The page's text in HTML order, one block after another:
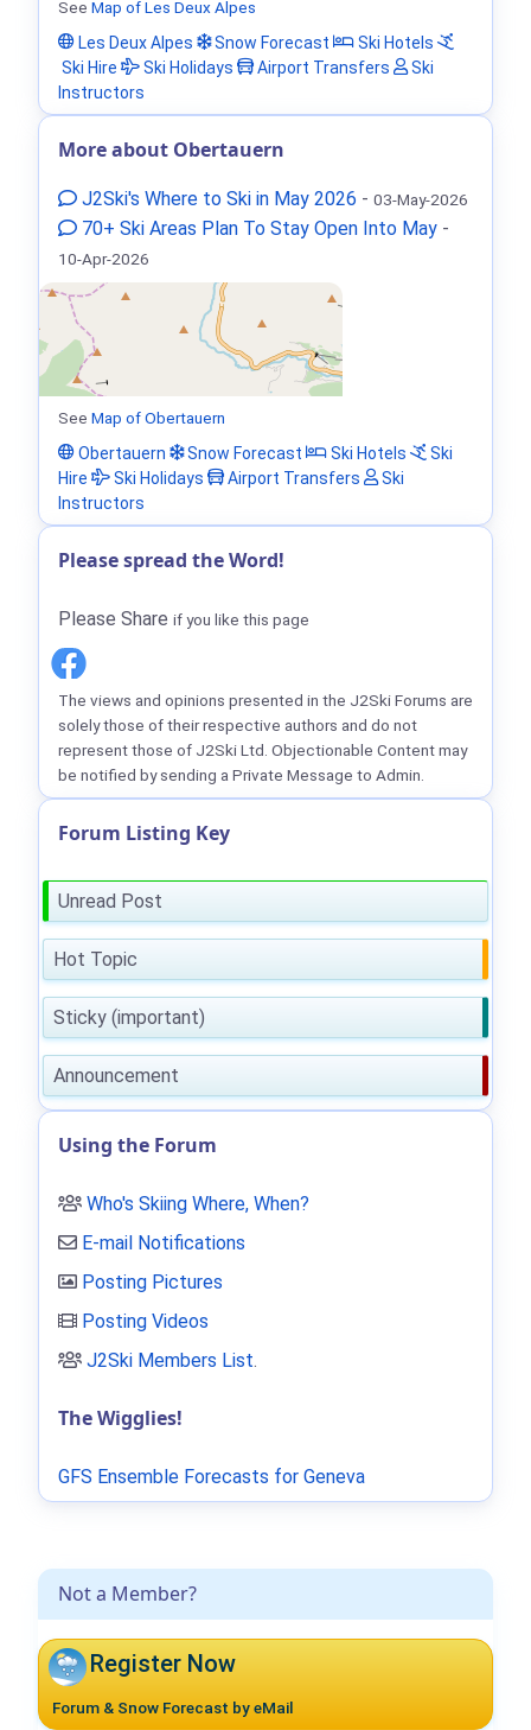
Not a Member?
Register Now
Forum & Snow Forecast by eMail
See Map of Les Deux Alpes
Les Deux Alpes
Snow Forecast
Ski Hotels
Ski Hire
Ski Holidays Airport Transfers
Ski
Instructors
More about Obertauern
J2Ski's Where to Ski in May 2026 - 03-May-2026
70+ Ski Areas Plan To Stay Open Into May -
10-Apr-2026
See Map of Obertauern
Obertauern
Snow Forecast Ski Hotels
Ski
Hire
Ski Holidays Airport Transfers
Ski
Instructors
Please spread the Word!
Please Share if you like this page
The views and opinions presented in the J2Ski Forums are
solely those of their respective authors and do not
represent those of J2Ski Ltd. Objectionable Content may
be notified by sending a Private Message to Admin.
Forum Listing Key
Unread Post
Hot Topic
Sticky (important)
Announcement
Using the Forum
Who's Skiing Where, When?
E-mail Notifications
Posting Pictures
Posting Videos
J2Ski Members List.
The Wigglies!
GFS Ensemble Forecasts for Geneva